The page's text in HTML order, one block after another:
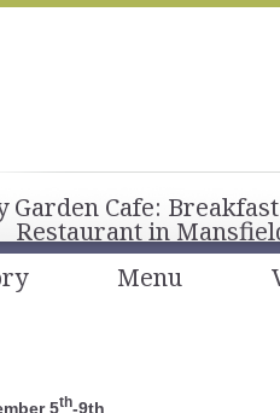
Garden Cafe:
Restaurant in
Menu
5th-9th